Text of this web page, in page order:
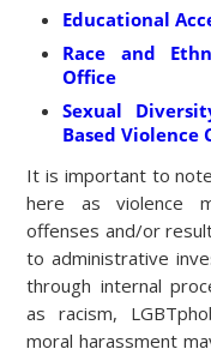
Educational
Race and
Office
Sexual
Based
It is important to
here as violence
offenses and/or
to administrative
through internal
as racism,
moral harassment